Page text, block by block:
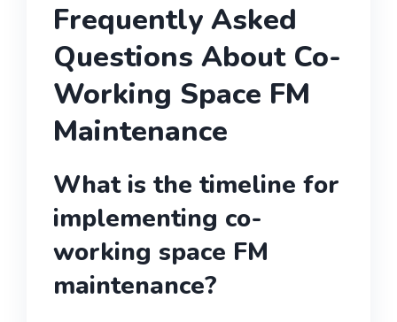
Frequently Asked
Questions About Co-
Working Space FM
Maintenance
What is the timeline for
implementing co-
working space FM
maintenance?